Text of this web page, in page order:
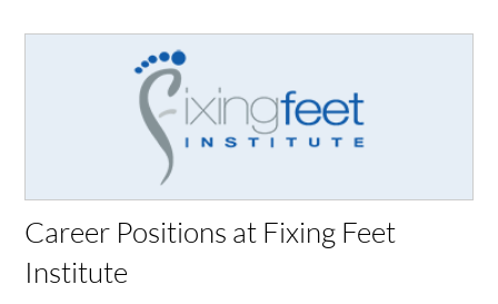
Career Positions at Fixing Feet
Institute